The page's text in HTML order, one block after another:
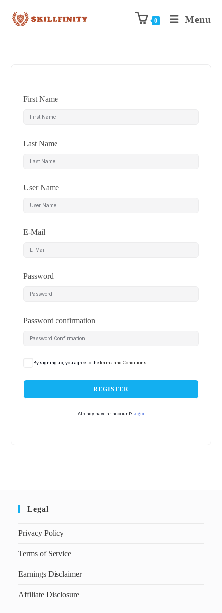
0 Menu
First Name
Last Name
User Name
E-Mail
Password
Password confirmation
By signing up, you agree to theTerms and Conditions
REGISTER
Already have an account?Login
Legal
Privacy Policy
Terms of Service
Earnings Disclaimer
Affiliate Disclosure